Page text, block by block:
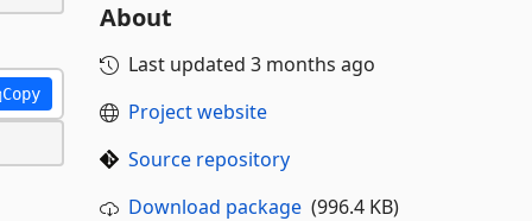
Copy
About
Last updated 3 months ago
Project website
Source repository
Download package(996.4 KB)